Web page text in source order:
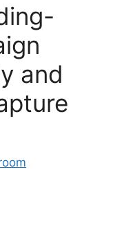
and